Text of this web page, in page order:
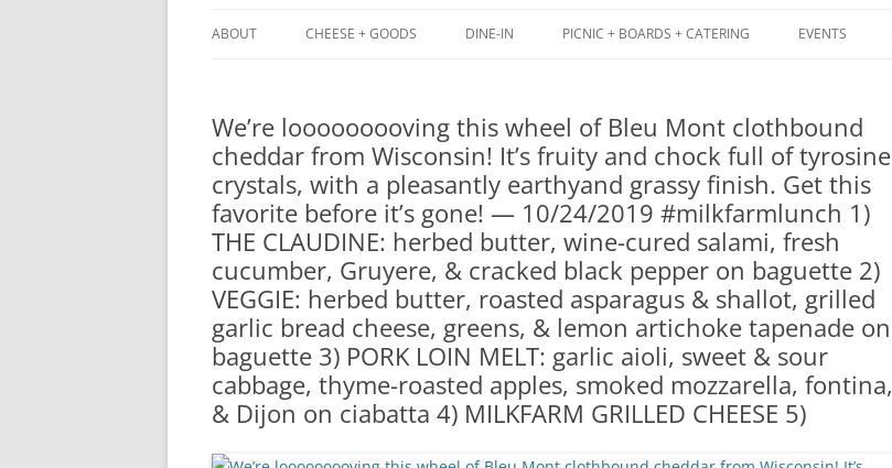
ABOUT
PRESS
CHEESE + GOODS DINE-IN
BLACK BOARD MENU
RACLETTE NIGHT
PICNIC + BOARDS + CATERING
CHEESE + CHARCUTERIE BOARDS
(PARTY PLATTERS)
CATERING SANDWICHES + PRIVATE
EVENTS
EVENTS
We’re looooooooving this wheel of Bleu Mont clothbound
cheddar from Wisconsin! It’s fruity and chock full of tyrosine
crystals, with a pleasantly earthyand grassy finish. Get this
favorite before it’s gone! — 10/24/2019 #milkfarmlunch 1)
THE CLAUDINE: herbed butter, wine-cured salami, fresh
cucumber, Gruyere, & cracked black pepper on baguette 2)
VEGGIE: herbed butter, roasted asparagus & shallot, grilled
garlic bread cheese, greens, & lemon artichoke tapenade on
baguette 3) PORK LOIN MELT: garlic aioli, sweet & sour
cabbage, thyme-roasted apples, smoked mozzarella, fontina,
& Dijon on ciabatta 4) MILKFARM GRILLED CHEESE 5)